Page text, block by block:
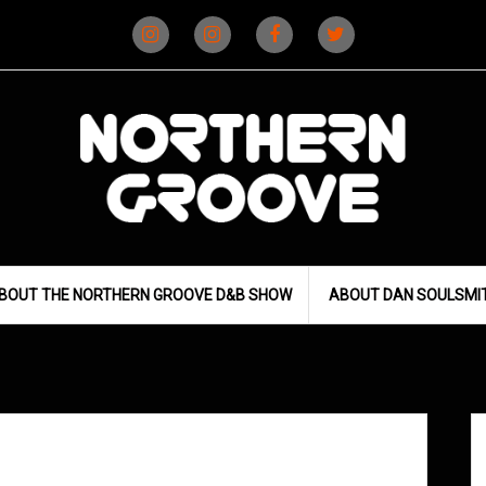
(D&B)
(DJ)
THE NORTHERN GROOVE D&B SHOW ABOUT DAN